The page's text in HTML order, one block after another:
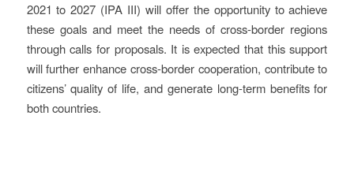
2021 to 2027 (IPA III) will offer the opportunity to achieve
these goals and meet the needs of cross-border regions
through calls for proposals. It is expected that this support
will further enhance cross-border cooperation, contribute to
citizens’ quality of life, and generate long-term benefits for
both countries.